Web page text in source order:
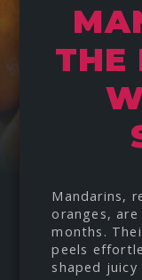
THE
Mandarins,
oranges,
months.
peels
shaped juicy